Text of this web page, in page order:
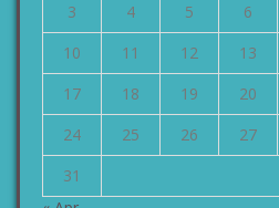
3
4 5 6
10
11 12 13
17
18 19 20
24
25 26 27
31